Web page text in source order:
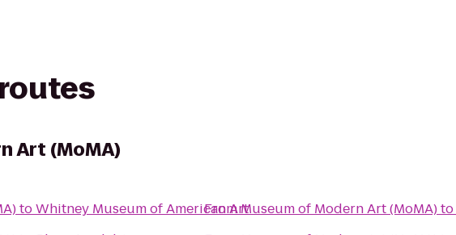
Art (MoMA)
toWhitney Museum of American Art
FromMuseum of Modern Art (MoMA)to